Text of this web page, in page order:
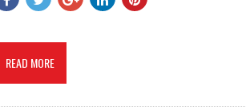
READ MORE